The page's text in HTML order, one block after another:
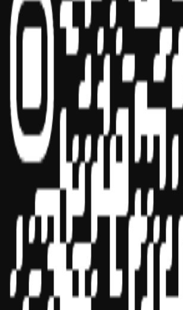
UAE
India
Sponsor ID - 149174
Miles Masterclass Inc. is registered with the
State Boards of Accountancy (NASBA) as a
professional education on the National
State boards of accountancy have final
of individual courses for CPE credit.
registered sponsors may be submitted to the
CPE Sponsors through its
website:
www.nasbaregistry.org